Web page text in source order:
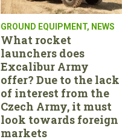
GROUND EQUIPMENT, NEWS
What rocket
launchers does
Excalibur Army
offer? Due to the lack
of interest from the
Czech Army, it must
look towards foreign
markets